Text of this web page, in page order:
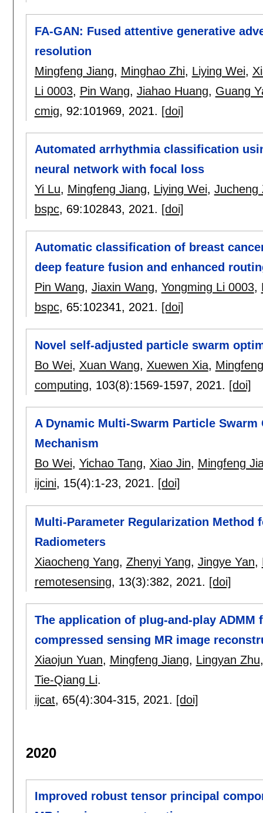
FA-GAN: Fused attentive generative
resolution
Mingfeng Jiang, Minghao Zhi, Liying Wei,
Li 0003, Pin Wang, Jiahao Huang, Guang
cmig, 92:101969, 2021. [doi]
Automated arrhythmia classification
neural network with focal loss
Yi Lu, Mingfeng Jiang, Liying Wei, Jucheng
bspc, 69:102843, 2021. [doi]
Automatic classification of breast
deep feature fusion and enhanced
Pin Wang, Jiaxin Wang, Yongming Li 0003,
bspc, 65:102341, 2021. [doi]
Novel self-adjusted particle swarm
Bo Wei, Xuan Wang, Xuewen Xia,
computing, 103(8):1569-1597, 2021. [doi]
A Dynamic Multi-Swarm Particle
Mechanism
Bo Wei, Yichao Tang, Xiao Jin, Mingfeng
ijcini, 15(4):1-23, 2021. [doi]
Multi-Parameter Regularization Method
Radiometers
Xiaocheng Yang, Zhenyi Yang, Jingye Yan,
remotesensing, 13(3):382, 2021. [doi]
The application of plug-and-play ADMM
compressed sensing MR image
Xiaojun Yuan, Mingfeng Jiang, Lingyan Zhu
Tie-Qiang Li.
ijcat, 65(4):304-315, 2021. [doi]
2020
Improved robust tensor principal